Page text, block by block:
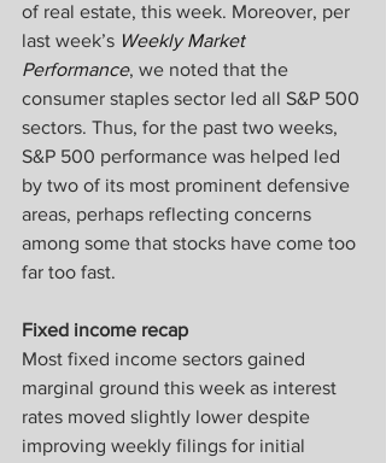
of real estate, this week. Moreover, per
last week’s Weekly Market
Performance, we noted that the
consumer staples sector led all S&P 500
sectors. Thus, for the past two weeks,
S&P 500 performance was helped led
by two of its most prominent defensive
areas, perhaps reflecting concerns
among some that stocks have come too
far too fast.
Fixed income recap
Most fixed income sectors gained
marginal ground this week as interest
rates moved slightly lower despite
improving weekly filings for initial